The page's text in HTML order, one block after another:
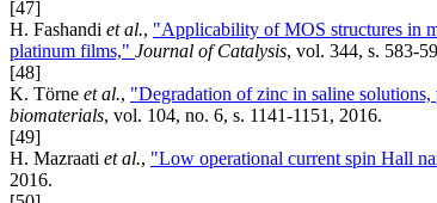
[47]
H. Fashandi et al., "Applicability of MOS structures in
platinum films," Journal of Catalysis, vol. 344, s. 583-
[48]
K. Törne et al., "Degradation of zinc in saline
biomaterials, vol. 104, no. 6, s. 1141-1151, 2016.
[49]
H. Mazraati et al., "Low operational current spin Hall
2016.